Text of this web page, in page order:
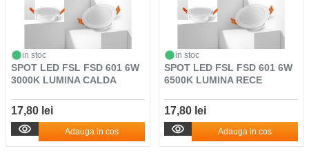
in stoc
SPOT LED FSL FSD 601 6W
3000K LUMINA CALDA
17,80 lei
Adauga in cos
in stoc
SPOT LED FSL FSD 601 6W
6500K LUMINA RECE
17,80 lei
Adauga in cos